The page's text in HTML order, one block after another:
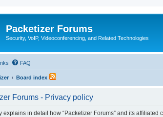
Packetizer Forums
Security, VoIP, Videoconferencing, and Related Technologies
FAQ
Board index
Forums - Privacy policy
explains in detail how “Packetizer Forums” and its affiliated